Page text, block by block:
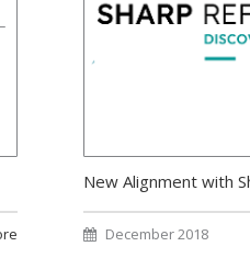
New Alignment with
December 2018